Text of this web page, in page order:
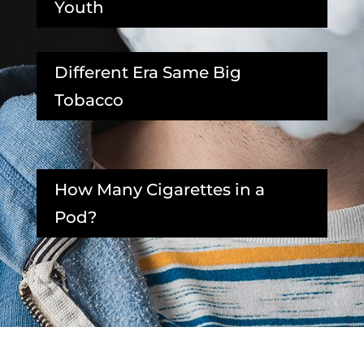
Youth
Different Era Same Big
Tobacco
How Many Cigarettes in a
Pod?